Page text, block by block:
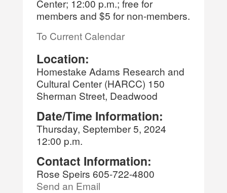
Center; 12:00 p.m.; free for
members and $5 for non-members.
To Current Calendar
Location:
Homestake Adams Research and
Cultural Center (HARCC) 150
Sherman Street, Deadwood
Date/Time Information:
Thursday, September 5, 2024
12:00 p.m.
Contact Information:
Rose Speirs 605-722-4800
Send an Email